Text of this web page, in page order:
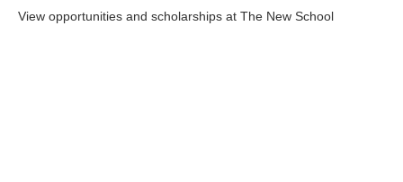
View opportunities and scholarships at The New School